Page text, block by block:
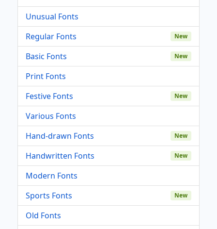
Unusual Fonts
Regular Fonts
New
Basic Fonts New
Print Fonts
Festive Fonts
New
Various Fonts
Hand-drawn Fonts
New
Handwritten Fonts New
Modern Fonts
Sports Fonts
New
Old Fonts